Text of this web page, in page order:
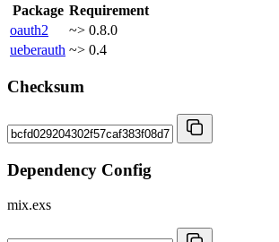
Package Requirement
oauth2
~> 0.8.0
ueberauth ~> 0.4
Checksum
Dependency Config
mix.exs